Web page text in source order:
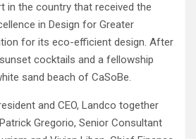
in the country that received the
in Design for Greater
for its eco-efficient design. After
cocktails and a fellowship
sand beach of CaSoBe.
and CEO, Landco together
Gregorio, Senior Consultant